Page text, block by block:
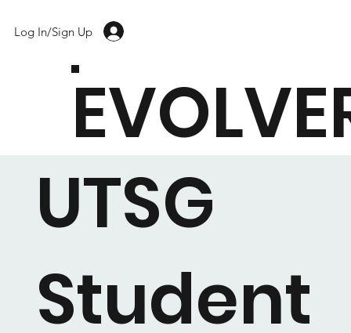
Log In/Sign Up
UTSG
Student